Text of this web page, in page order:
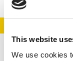
This website
We use cookies